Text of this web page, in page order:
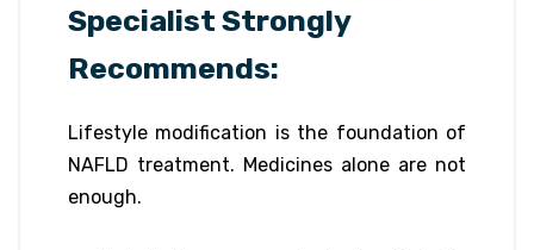
Specialist Strongly
Recommends:
Lifestyle modification is the foundation of
NAFLD treatment. Medicines alone are not
enough.